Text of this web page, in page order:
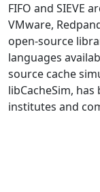
FIFO and SIEVE
VMware,
open-source
languages
source cache
libCacheSim,
institutes and